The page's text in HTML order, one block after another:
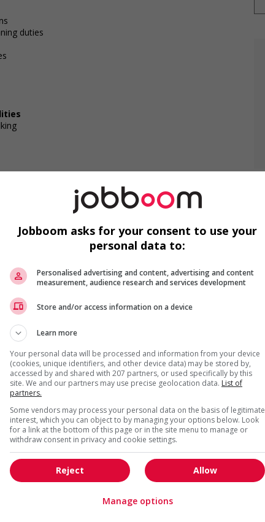
duties
of newcomers and/or refugees (for example:
language training, skills training, etc.)
to create a welcoming work environment for
to create a welcoming work environment for youth
and/or awareness training to all employees to create a
workers
Jobboom asks for your consent to use your
personal data to:
Personalised advertising and content, advertising and content
measurement, audience research and services development
Store and/or access information on a device
Learn more
Your personal data will be processed and information from your device
(cookies, unique identifiers, and other device data) may be stored by,
accessed by and shared with 207 partners, or used specifically by this
site. We and our partners may use precise geolocation data. List of
partners.
Some vendors may process your personal data on the basis of legitimate
interest, which you can object to by managing your options below. Look
for a link at the bottom of this page or in the site menu to manage or
withdraw consent in privacy and cookie settings.
Allow
Reject
Manage options